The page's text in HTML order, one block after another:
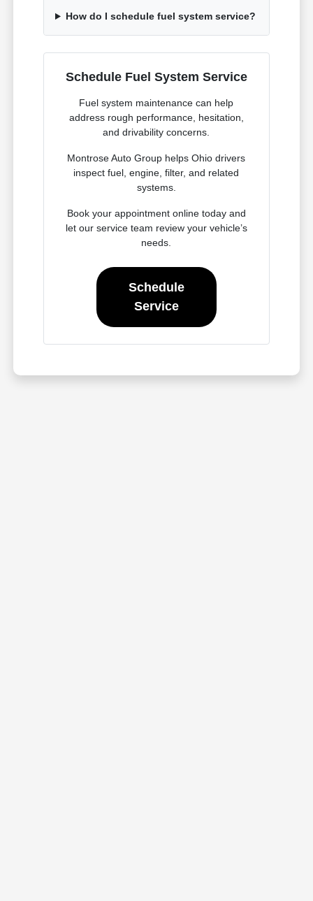
How do I schedule fuel system service?
Schedule Fuel System Service
Fuel system maintenance can help
address rough performance, hesitation,
and drivability concerns.
Montrose Auto Group helps Ohio drivers
inspect fuel, engine, filter, and related
systems.
Book your appointment online today and
let our service team review your vehicle’s
needs.
Schedule
Service